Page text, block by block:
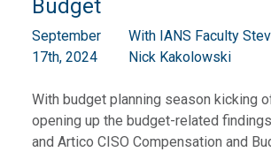
Budget
September
17th, 2024
With IANS Faculty
Nick Kakolowski
With budget planning season kicking
opening up the budget-related
and Artico CISO Compensation and